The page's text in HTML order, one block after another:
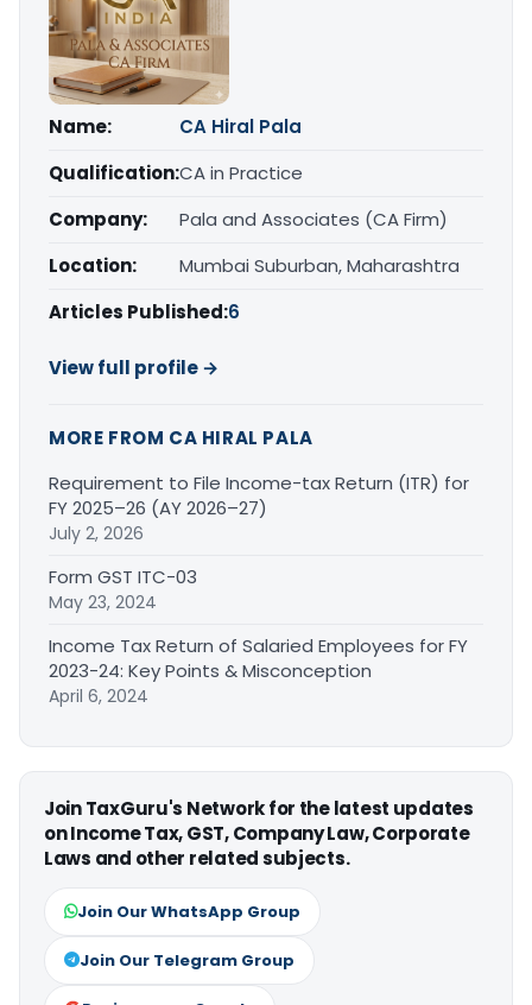
Name:
CA Hiral Pala
Qualification:CA in Practice
Company:
Pala and Associates (CA Firm)
Location:
Mumbai Suburban, Maharashtra
Articles Published:6
View full profile →
MORE FROM CA HIRAL PALA
Requirement to File Income-tax Return (ITR) for
FY 2025–26 (AY 2026–27)
July 2, 2026
Form GST ITC-03
May 23, 2024
Income Tax Return of Salaried Employees for FY
2023-24: Key Points & Misconception
April 6, 2024
Join TaxGuru's Network for the latest updates
on Income Tax, GST, Company Law, Corporate
Laws and other related subjects.
Join Our WhatsApp Group
Join Our Telegram Group